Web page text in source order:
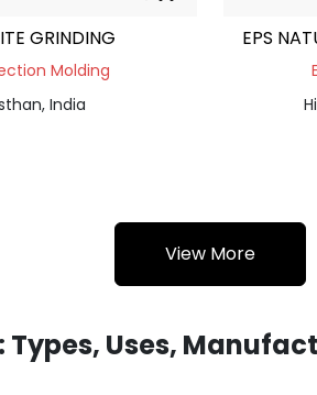
GRINDING
Molding
India
EPS
View More
Uses,